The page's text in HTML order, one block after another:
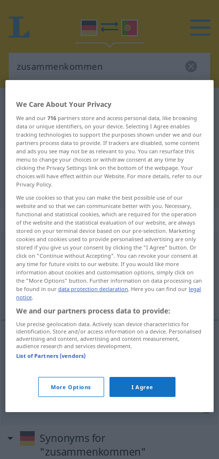
German-Portuguese dictionary
zusammenkommen
German-Portuguese translation for
"zusammenkommen"
"zusammenkommen" Portuguese
translation
„zusammenkommen“
zusammenkommen <s.>
Overview of all translations
(For more details, click/tap on the translation)
reunir-se, concorrer, coincidir
reunir-se (em) zusammenkommen
Synonyms for
"zusammenkommen"
We Care About Your Privacy
We and our716 partners store and access personal data, like browsing
data or unique identifiers, on your device. Selecting I Agree enables
tracking technologies to support the purposes shown under we and our
partners process data to provide. If trackers are disabled, some content
and ads you see may not be as relevant to you. You can resurface this
menu to change your choices or withdraw consent at any time by
clicking the Privacy Settings link on the bottom of the webpage. Your
choices will have effect within our Website. For more details, refer to our
Privacy Policy.
We use cookies so that you can make the best possible use of our
website and so that we can communicate better with you. Necessary,
functional and statistical cookies, which are required for the operation
of the website and the statistical evaluation of our website, are always
stored on your terminal device based on our pre-selection. Marketing
cookies and cookies used to provide personalised advertising are only
stored if you give us your consent by clicking the "I Agree" button. Or
click on "Continue without Accepting". You can revoke your consent at
any time for future visits to our website. If you would like more
information about cookies and customisation options, simply click on
the "More Options" button. Further information on data processing can
be found in ourdata protection declaration. Here you can find our legal
notice.
We and our partners process data to provide:
Use precise geolocation data. Actively scan device characteristics for
identification. Store and/or access information on a device. Personalised
advertising and content, advertising and content measurement,
audience research and services development.
List of Partners (vendors)
More Options I Agree